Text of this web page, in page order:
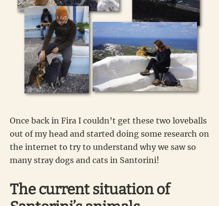
Once back in Fira I couldn’t get these two loveballs
out of my head and started doing some research on
the internet to try to understand why we saw so
many stray dogs and cats in Santorini!
The current situation of